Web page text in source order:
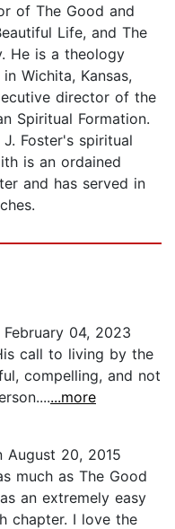
of The Good and
Life, and The
He is a theology
Wichita, Kansas,
director of the
Spiritual Formation.
Foster's spiritual
is an ordained
and has served in
February 04, 2023
call to living by the
compelling, and not
...more
August 20, 2015
much as The Good
an extremely easy
chapter. I love the